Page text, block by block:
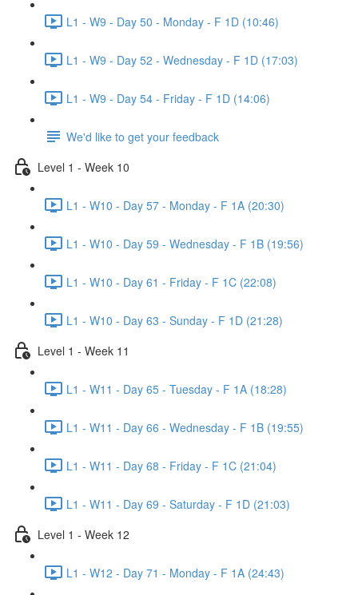
L1 - W9 - Day 50 - Monday - F 1D (10:46)
L1 - W9 - Day 52 - Wednesday - F 1D (17:03)
L1 - W9 - Day 54 - Friday - F 1D (14:06)
We'd like to get your feedback
Level 1 - Week 10
L1 - W10 - Day 57 - Monday - F 1A (20:30)
L1 - W10 - Day 59 - Wednesday - F 1B (19:56)
L1 - W10 - Day 61 - Friday - F 1C (22:08)
L1 - W10 - Day 63 - Sunday - F 1D (21:28)
Level 1 - Week 11
L1 - W11 - Day 65 - Tuesday - F 1A (18:28)
L1 - W11 - Day 66 - Wednesday - F 1B (19:55)
L1 - W11 - Day 68 - Friday - F 1C (21:04)
L1 - W11 - Day 69 - Saturday - F 1D (21:03)
Level 1 - Week 12
L1 - W12 - Day 71 - Monday - F 1A (24:43)